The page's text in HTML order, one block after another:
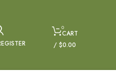
0
CART
/ $0.00